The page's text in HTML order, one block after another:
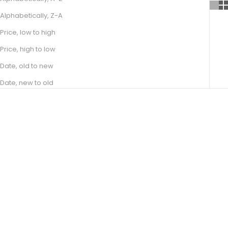
Alphabetically, Z-A
Price, low to high
Price, high to low
Date, old to new
Date, new to old